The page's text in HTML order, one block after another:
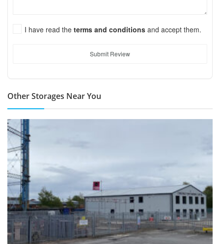
I have read the terms and conditions and accept them.
Submit Review
Other Storages Near You